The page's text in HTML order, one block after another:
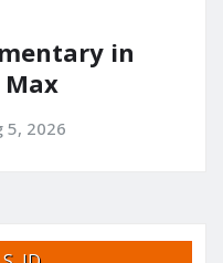
in
5, 2026